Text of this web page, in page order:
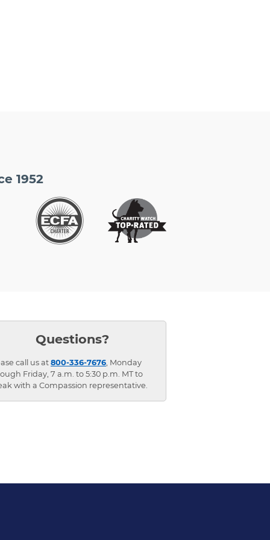
1952
Questions?
call us at 800-336-7676, Monday
Friday, 7 a.m. to 5:30 p.m. MT to
with a Compassion representative.